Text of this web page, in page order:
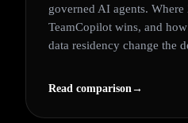
governed AI agents.
TeamCopilot wins, and
data residency change the
Read comparison→